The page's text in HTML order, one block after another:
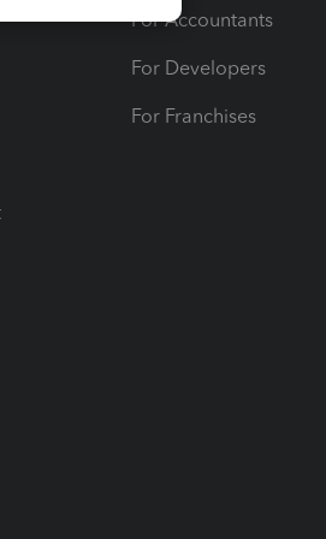
For Accountants
For Developers
For Franchises